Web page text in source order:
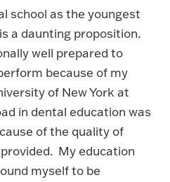
school as the youngest
a daunting proposition.
well prepared to
because of my
of New York at
in dental education was
of the quality of
My education
myself to be